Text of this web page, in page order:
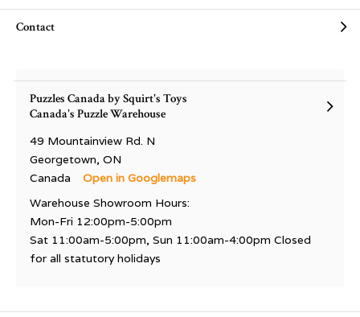
Contact
Puzzles Canada by Squirt's Toys
Canada's Puzzle Warehouse
49 Mountainview Rd. N
Georgetown, ON
Canada
Open in Googlemaps
Warehouse Showroom Hours:
Mon-Fri 12:00pm-5:00pm
Sat 11:00am-5:00pm, Sun 11:00am-4:00pm Closed
for all statutory holidays